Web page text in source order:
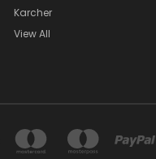
Karcher
View All